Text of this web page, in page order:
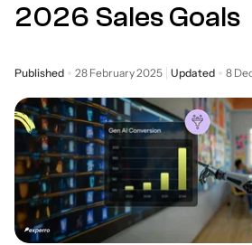
2026 Sales Goals
Published 28 February 2025 Updated 8